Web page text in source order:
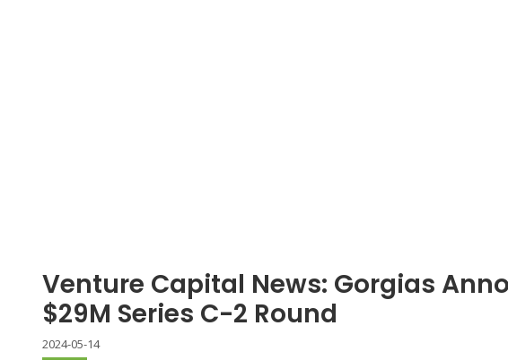
Venture Capital News: Gorgias
$29M Series C-2 Round
2024-05-14